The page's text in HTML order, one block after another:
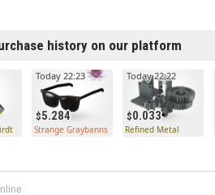
history on our platform
5.284
Today 22:23
Strange Graybanns
0.033
Today 22:22
Refined Metal